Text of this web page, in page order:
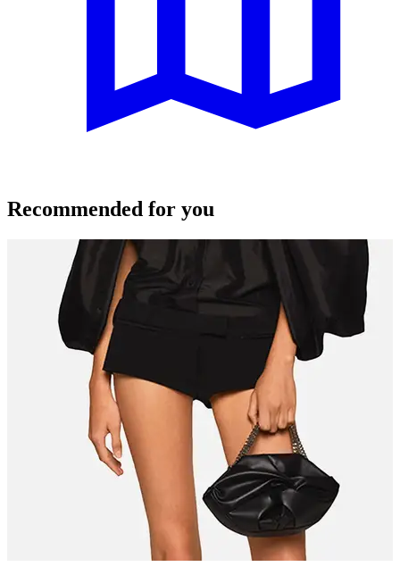
Recommended for you